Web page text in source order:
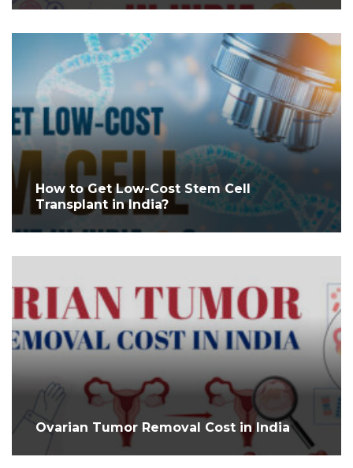
How to Get Low-Cost Stem Cell
Transplant in India?
Ovarian Tumor Removal Cost in India